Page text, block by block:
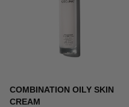
COMBINATION OILY SKIN
CREAM